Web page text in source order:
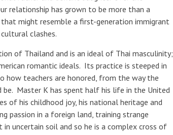
relationship has grown to be more than a
might resemble a first-generation immigrant
clashes.
of Thailand and is an ideal of Thai masculinity;
romantic ideals. Its practice is steeped in
how teachers are honored, from the way the
Master K has spent half his life in the United
of his childhood joy, his national heritage and
passion in a foreign land, training strange
uncertain soil and so he is a complex cross of